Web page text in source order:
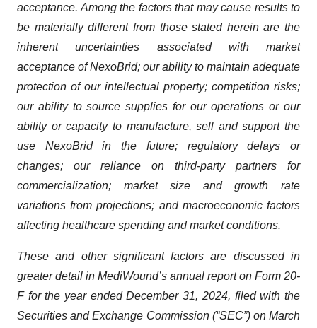
acceptance. Among the factors that may cause results to
be materially different from those stated herein are the
inherent uncertainties associated with market
acceptance of NexoBrid; our ability to maintain adequate
protection of our intellectual property; competition risks;
our ability to source supplies for our operations or our
ability or capacity to manufacture, sell and support the
use NexoBrid in the future; regulatory delays or
changes; our reliance on third-party partners for
commercialization; market size and growth rate
variations from projections; and macroeconomic factors
affecting healthcare spending and market conditions.
These and other significant factors are discussed in
greater detail in MediWound’s annual report on Form 20-
F for the year ended December 31, 2024, filed with the
Securities and Exchange Commission (“SEC”) on March